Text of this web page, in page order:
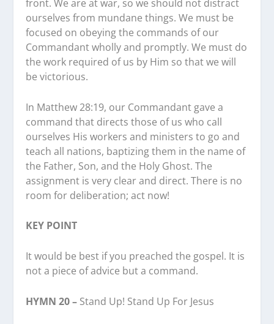
front. We are at war, so we should not distract
ourselves from mundane things. We must be
focused on obeying the commands of our
Commandant wholly and promptly. We must do
the work required of us by Him so that we will
be victorious.
In Matthew 28:19, our Commandant gave a
command that directs those of us who call
ourselves His workers and ministers to go and
teach all nations, baptizing them in the name of
the Father, Son, and the Holy Ghost. The
assignment is very clear and direct. There is no
room for deliberation; act now!
KEY POINT
It would be best if you preached the gospel. It is
not a piece of advice but a command.
HYMN 20 – Stand Up! Stand Up For Jesus